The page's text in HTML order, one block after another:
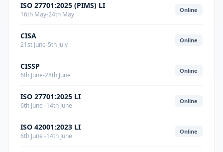
ISO 27701:2025 (PIMS) LI
16th May-24th May
Online
CISA
21st June-5th July
Online
CISSP
6th June-28th June
Online
ISO 27701:2025 LI
6th June -14th June
Online
ISO 42001:2023 LI
6th June -14th June
Online